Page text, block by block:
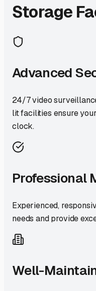
Storage
Advanced
24/7 video
lit facilities ensure
clock.
Professional
Experienced,
needs and provide
Well-